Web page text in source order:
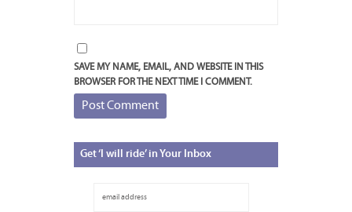
SAVE MY NAME, EMAIL, AND WEBSITE IN THIS
BROWSER FOR THE NEXT TIME I COMMENT.
Get‘I will ride’ in Your Inbox